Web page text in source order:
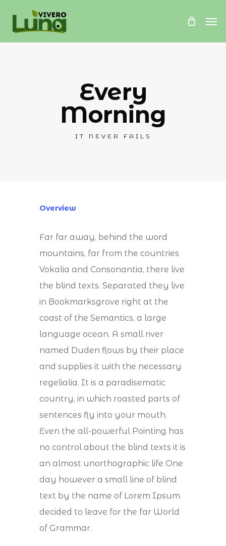
Every
Morning
IT NEVER FAILS
Overview
Far far away, behind the word
mountains, far from the countries
Vokalia and Consonantia, there live
the blind texts. Separated they live
in Bookmarksgrove right at the
coast of the Semantics, a large
language ocean. A small river
named Duden flows by their place
and supplies it with the necessary
regelialia. It is a paradisematic
country, in which roasted parts of
sentences fly into your mouth.
Even the all-powerful Pointing has
no control about the blind texts it is
an almost unorthographic life One
day however a small line of blind
text by the name of Lorem Ipsum
decided to leave for the far World
of Grammar.